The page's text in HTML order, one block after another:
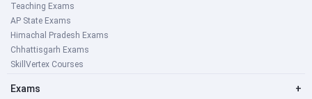
Teaching Exams
AP State Exams
Himachal Pradesh Exams
Chhattisgarh Exams
SkillVertex Courses
Exams +